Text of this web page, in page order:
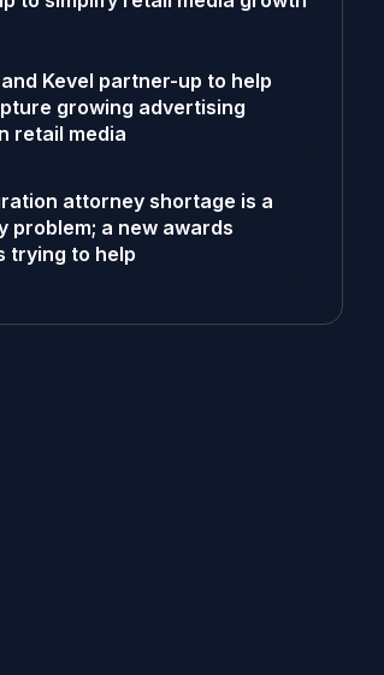
Kevel partner-up to help
growing advertising
retail media
attorney shortage is a
problem; a new awards
trying to help